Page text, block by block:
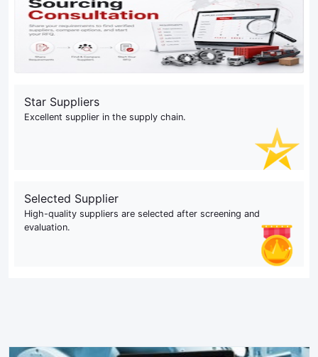
Star Suppliers
Excellent supplier in the supply chain.
Selected Supplier
High-quality suppliers are selected after screening and
evaluation.